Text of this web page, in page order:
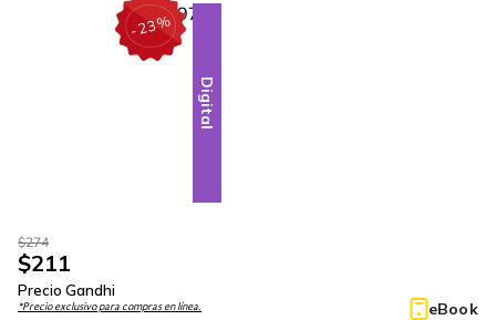
-23%
Digital
$274
$211
Precio Gandhi
*Precio exclusivo para compras en línea. eBook